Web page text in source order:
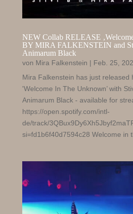
NEW Collab RELEASE
BY MIRA FALKENSTEIN and
Animarum Black
von Mira Falkenstein | Feb. 25,
Mira Falkenstein has just released
'Welcome In The Unknown’ with
Animarum Black - available for
https://open.spotify.com/intl-
de/track/
si=fd1b6f40d7594c28 Welcome in